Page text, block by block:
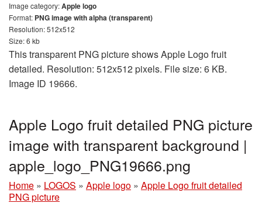
Image category:Apple logo
Format: PNG image with alpha (transparent)
Resolution: 512x512
Size: 6 kb
This transparent PNG picture shows Apple Logo fruit
detailed. Resolution: 512x512 pixels. File size: 6 KB.
Image ID 19666.
Apple Logo fruit detailed PNG picture
image with transparent background |
apple_logo_PNG19666.png
Home » LOGOS » Apple logo » Apple Logo fruit detailed
PNG picture